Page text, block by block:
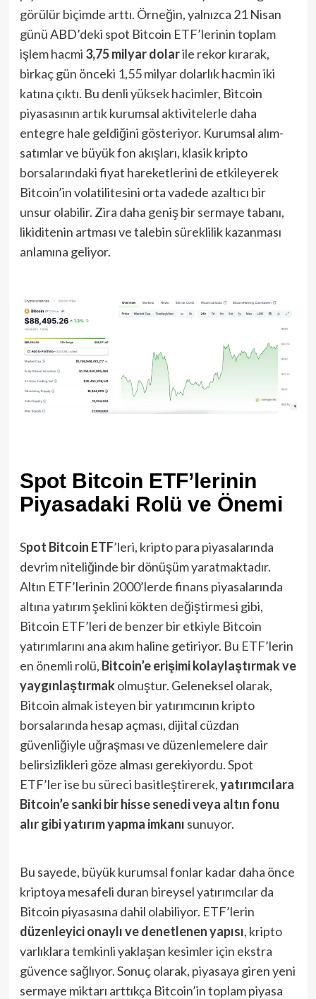
görülür biçimde arttı. Örneğin, yalnızca 21 Nisan
günü ABD’deki spot Bitcoin ETF’lerinin toplam
işlem hacmi 3,75 milyar dolarile rekor kırarak,
birkaç gün önceki 1,55 milyar dolarlık hacmin iki
katına çıktı. Bu denli yüksek hacimler, Bitcoin
piyasasının artık kurumsal aktivitelerle daha
entegre hale geldiğini gösteriyor. Kurumsal alım-
satımlar ve büyük fon akışları, klasik kripto
borsalarındaki fiyat hareketlerini de etkileyerek
Bitcoin’in volatilitesini orta vadede azaltıcı bir
unsur olabilir. Zira daha geniş bir sermaye tabanı,
likiditenin artması ve talebin süreklilik kazanması
anlamına geliyor.
Spot Bitcoin ETF’lerinin
Piyasadaki Rolü ve Önemi
Spot Bitcoin ETF’leri, kripto para piyasalarında
devrim niteliğinde bir dönüşüm yaratmaktadır.
Altın ETF’lerinin 2000’lerde finans piyasalarında
altına yatırım şeklini kökten değiştirmesi gibi,
Bitcoin ETF’leri de benzer bir etkiyle Bitcoin
yatırımlarını ana akım haline getiriyor​. Bu ETF’lerin
en önemli rolü, Bitcoin’e erişimi kolaylaştırmak ve
yaygınlaştırmakolmuştur. Geleneksel olarak,
Bitcoin almak isteyen bir yatırımcının kripto
borsalarında hesap açması, dijital cüzdan
güvenliğiyle uğraşması ve düzenlemelere dair
belirsizlikleri göze alması gerekiyordu. Spot
ETF’ler ise bu süreci basitleştirerek,yatırımcılara
Bitcoin’e sanki bir hisse senedi veya altın fonu
alır gibi yatırım yapma imkanı sunuyor​.
Bu sayede, büyük kurumsal fonlar kadar daha önce
kriptoya mesafeli duran bireysel yatırımcılar da
Bitcoin piyasasına dahil olabiliyor. ETF’lerin
düzenleyici onaylı ve denetlenen yapısı, kripto
varlıklara temkinli yaklaşan kesimler için ekstra
güvence sağlıyor. Sonuç olarak, piyasaya giren yeni
sermaye miktarı arttıkça Bitcoin’in toplam piyasa